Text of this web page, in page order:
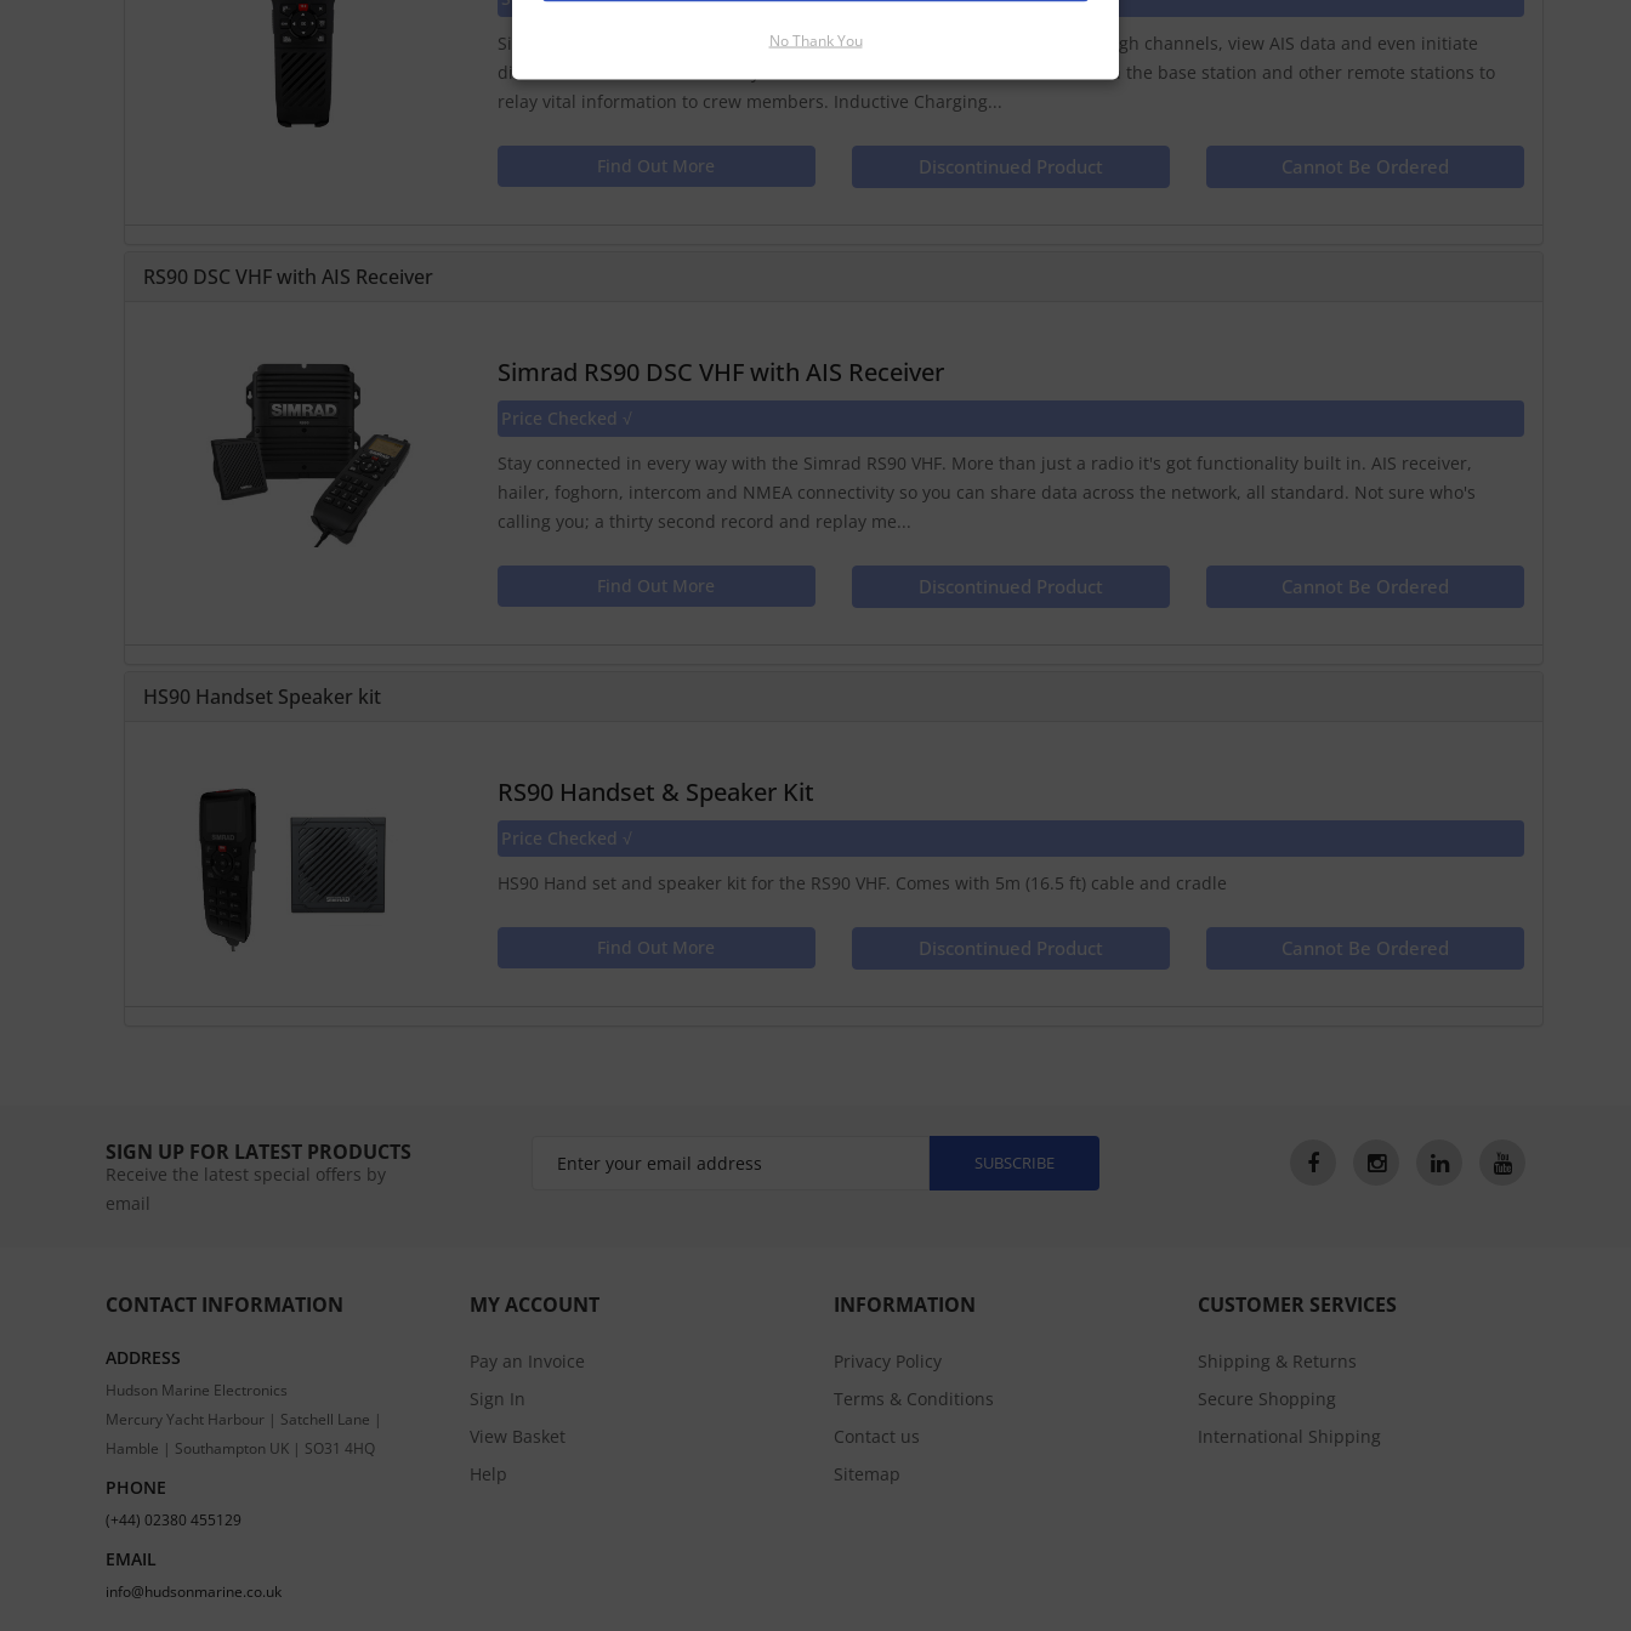
Simrad HS35 Wireless Control for RS35 VHF/AIS RadioMake calls, scroll through channels, view AIS data and even initiate
distress functions with this easy to use handset. IntercomCommunicate with the base station and other remote stations to
relay vital information to crew members. Inductive Charging...
Find Out More Discontinued Product Cannot Be Ordered
RS90 DSC VHF with AIS Receiver
Simrad RS90 DSC VHF with AIS Receiver
Price Checked √
Stay connected in every way with the Simrad RS90 VHF. More than just a radio it's got functionality built in. AIS receiver,
hailer, foghorn, intercom and NMEA connectivity so you can share data across the network, all standard. Not sure who's
calling you; a thirty second record and replay me...
Find Out More Discontinued Product Cannot Be Ordered
HS90 Handset Speaker kit
RS90 Handset & Speaker Kit
Price Checked √
HS90 Hand set and speaker kit for the RS90 VHF. Comes with 5m (16.5 ft) cable and cradle
Find Out More Discontinued Product Cannot Be Ordered
SIGN UP FOR LATEST PRODUCTS
Receive the latest special offers by
email
SUBSCRIBE
CONTACT INFORMATION
ADDRESS
Hudson Marine Electronics
Mercury Yacht Harbour | Satchell Lane |
Hamble | Southampton UK | SO31 4HQ
PHONE
(+44) 02380 455129
EMAIL
info@hudsonmarine.co.uk
MY ACCOUNT
Pay an Invoice
Sign In
View Basket
Help
INFORMATION
Privacy Policy
Terms & Conditions
Contact us
Sitemap
CUSTOMER SERVICES
Shipping & Returns
Secure Shopping
International Shipping
No Thank You